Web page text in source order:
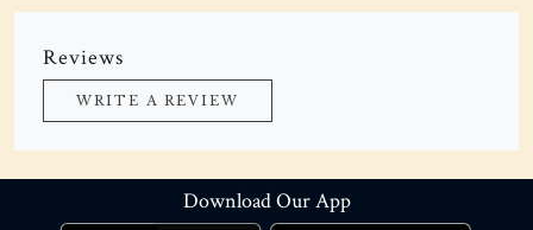
Reviews
WRITE A REVIEW
Download Our App